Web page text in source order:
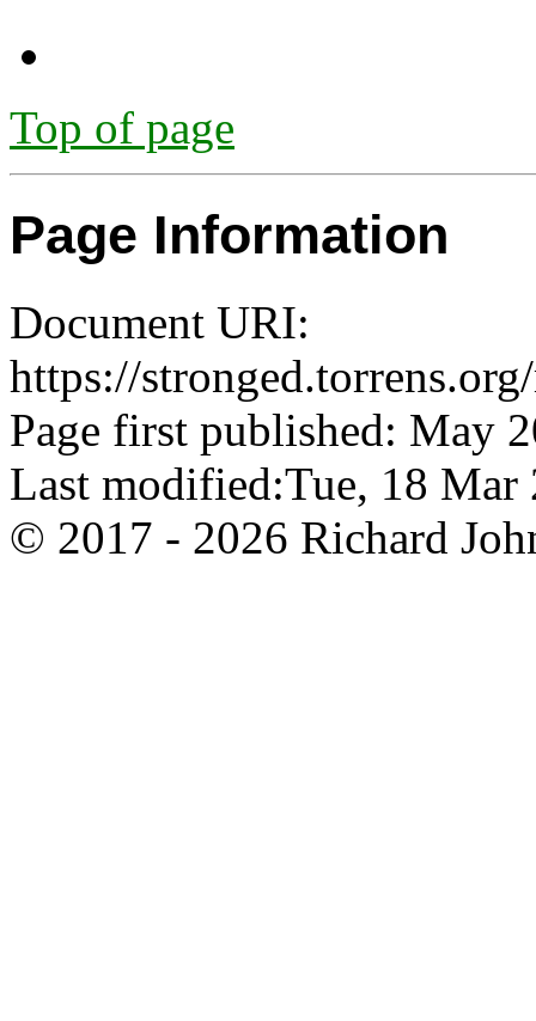
Top of page
Page Information
Document URI:
https://
Page first published: May
Last modified:Tue, 18
© 2017 - 2026 Richard